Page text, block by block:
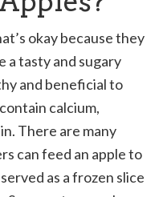
okay because they
a tasty and sugary
and beneficial to
calcium,
There are many
can feed an apple to
as a frozen slice